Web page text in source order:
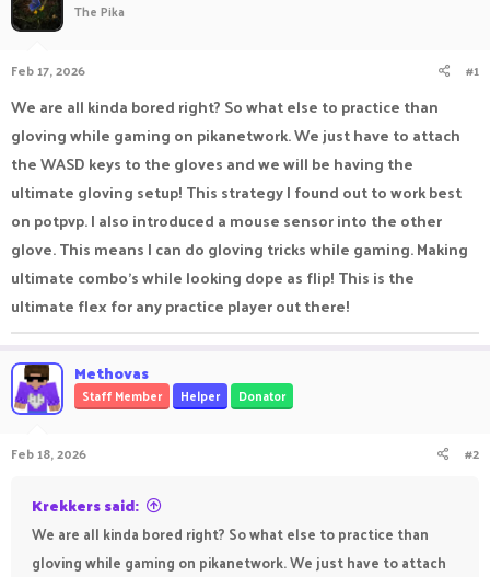
a
r
t
e
r
e
The Pika
Feb 17, 2026 #1
We are all kinda bored right? So what else to practice than
gloving while gaming on pikanetwork. We just have to attach
the WASD keys to the gloves and we will be having the
ultimate gloving setup! This strategy I found out to work best
on potpvp. I also introduced a mouse sensor into the other
glove. This means I can do gloving tricks while gaming. Making
ultimate combo's while looking dope as flip! This is the
ultimate flex for any practice player out there!
Methovas
Staff Member Helper Donator
Feb 18, 2026 #2
Krekkers said:
We are all kinda bored right? So what else to practice than
gloving while gaming on pikanetwork. We just have to attach